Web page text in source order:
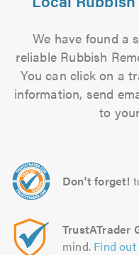
We have found a
reliable Rubbish
You can click on a
information, send
to
Don't forget!
TrustATrader
mind. Find